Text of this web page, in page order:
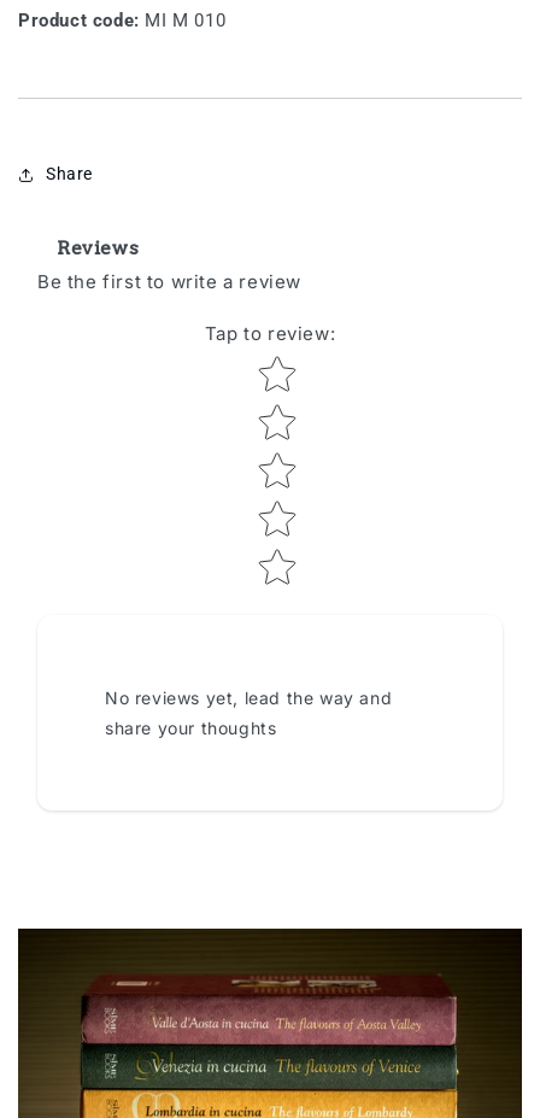
Product code: MI M 010
Share
Reviews
Be the first to write a review
Tap to review:
Star rating
No reviews yet, lead the way and
share your thoughts